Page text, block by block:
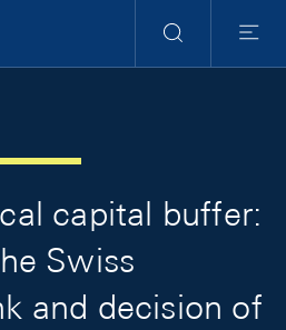
Search
Menu
capital buffer:
Swiss
and decision of